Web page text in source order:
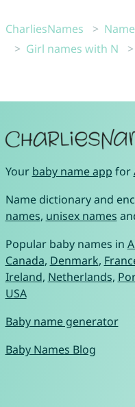
CharliesNames
Girl names with N
Your baby name app for
Name dictionary and
names, unisex names
Popular baby names in
Canada, Denmark,
Ireland, Netherlands,
USA
Baby name generator
Baby Names Blog